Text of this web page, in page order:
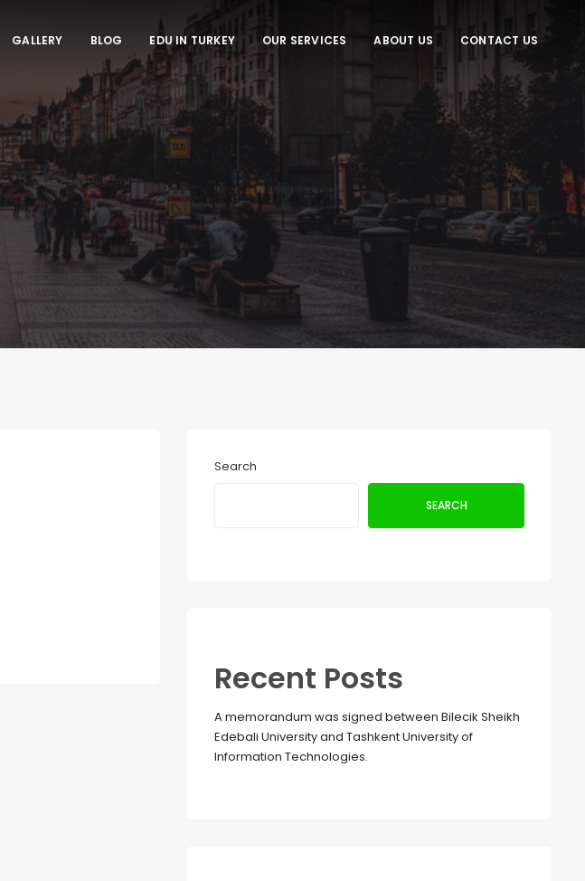
GALLERY BLOG EDU IN TURKEY OUR SERVICES ABOUT US CONTACT US
Search
SEARCH
Recent Posts
A memorandum was signed between Bilecik Sheikh
Edebali University and Tashkent University of
Information Technologies.